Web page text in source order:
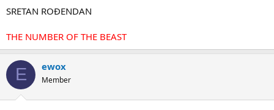
r
e
r
SRETAN ROĐENDAN
THE NUMBER OF THE BEAST
E ewox
Member